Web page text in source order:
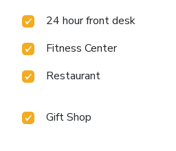
24 hour front desk
Fitness Center
Restaurant
Gift Shop